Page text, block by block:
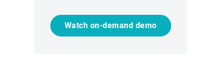
Watch on-demand demo